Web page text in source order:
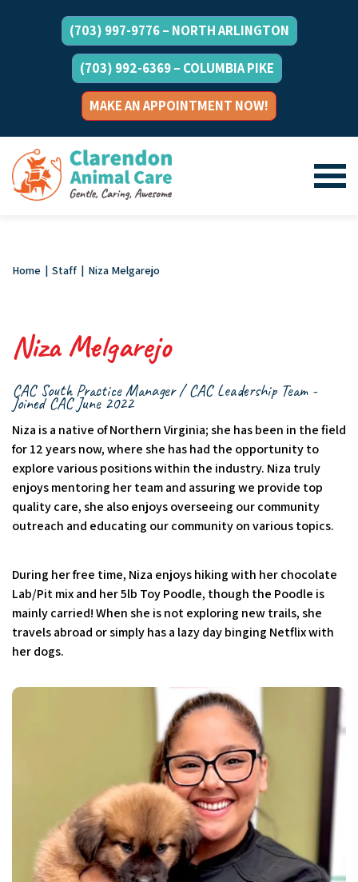
(703) 997-9776 – NORTH ARLINGTON
(703) 992-6369 – COLUMBIA PIKE
MAKE AN APPOINTMENT NOW!
Home Staff Niza Melgarejo
Niza Melgarejo
CAC South Practice Manager / CAC Leadership Team -
Joined CAC June 2022
Niza is a native of Northern Virginia; she has been in the field
for 12 years now, where she has had the opportunity to
explore various positions within the industry. Niza truly
enjoys mentoring her team and assuring we provide top
quality care, she also enjoys overseeing our community
outreach and educating our community on various topics.
During her free time, Niza enjoys hiking with her chocolate
Lab/Pit mix and her 5lb Toy Poodle, though the Poodle is
mainly carried! When she is not exploring new trails, she
travels abroad or simply has a lazy day binging Netflix with
her dogs.